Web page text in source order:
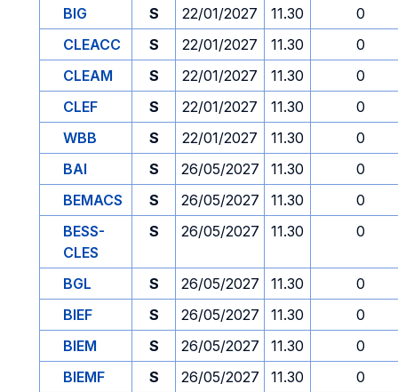
BIG
S 22/01/2027 11.30
0
CLEACC
S 22/01/2027 11.30
0
CLEAM
S 22/01/2027 11.30
0
CLEF
S 22/01/2027 11.30
0
WBB
S 22/01/2027 11.30
0
BAI
S 26/05/2027 11.30
0
BEMACS
S 26/05/2027 11.30
0
BESS-
CLES
S 26/05/2027 11.30 0
BGL S 26/05/2027 11.30
0
BIEF
S 26/05/2027 11.30
0
BIEM
S 26/05/2027 11.30
0
BIEMF
S 26/05/2027 11.30
0